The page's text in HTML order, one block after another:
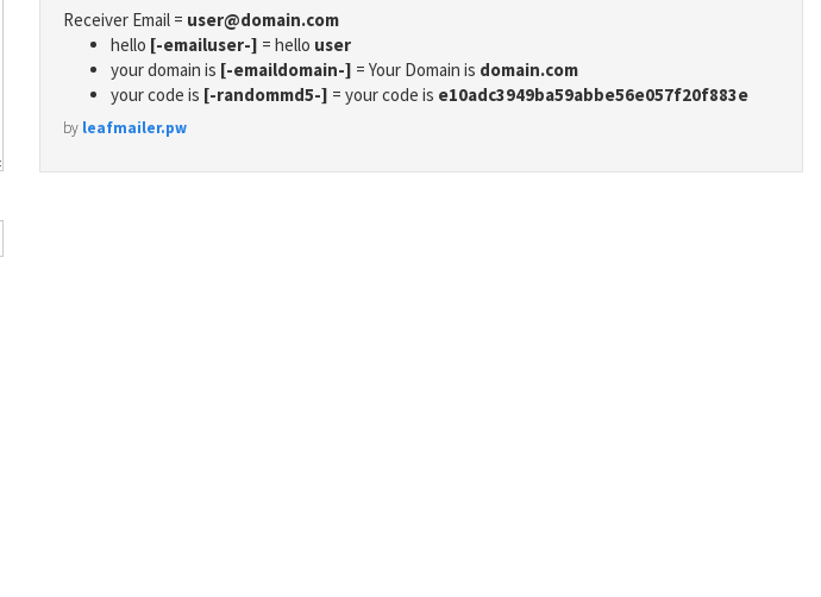
Receiver Email = user@domain.com
hello [-emailuser-] = hello user
your domain is [-emaildomain-] = Your Domain is domain.com
your code is [-randommd5-] = your code is e10adc3949ba59abbe56e057f20f883e
by leafmailer.pw